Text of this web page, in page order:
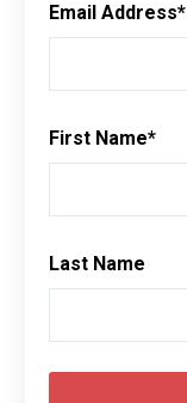
Email Address*
First Name*
Last Name